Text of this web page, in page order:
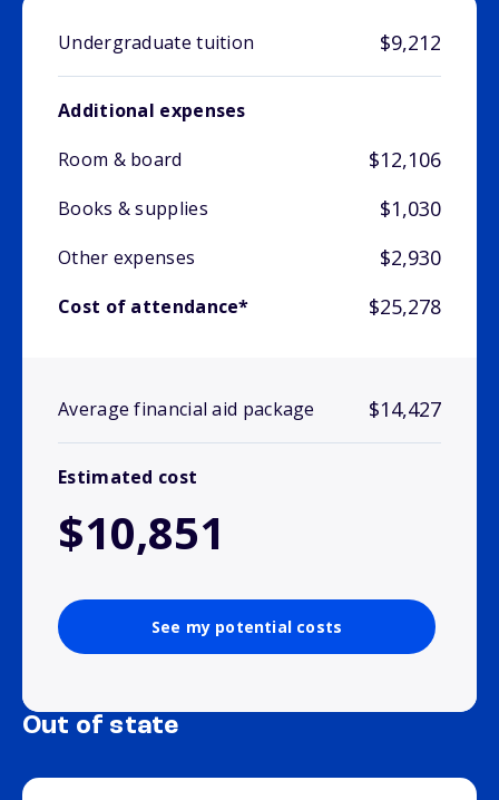
Undergraduate tuition $9,212
Additional expenses
Room & board
$12,106
Books & supplies $1,030
Other expenses $2,930
Cost of attendance* $25,278
Average financial aid package $14,427
Estimated cost
$10,851
See my potential costs
Out of state